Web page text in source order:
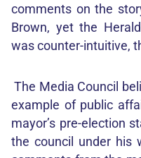
comments on the
Brown, yet the
was counter-intuitive,
The Media Council
example of public
mayor’s pre-election
the council under